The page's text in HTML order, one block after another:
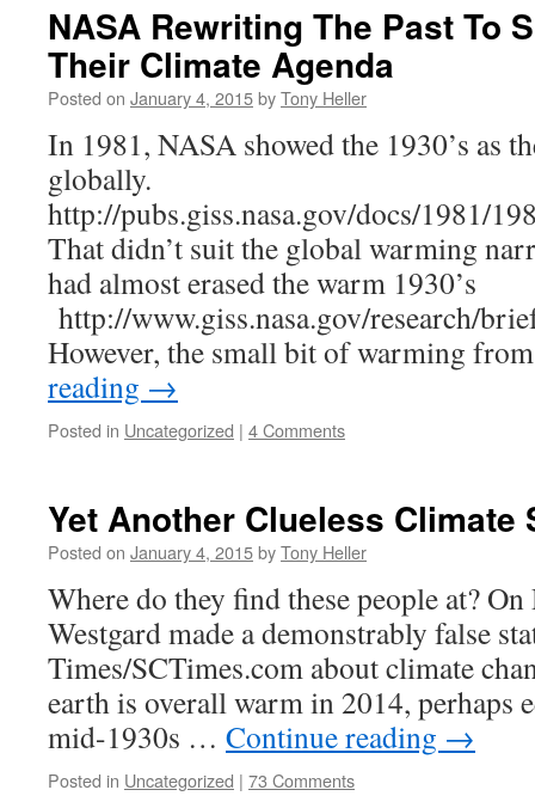
NASA Rewriting The Past To
Their Climate Agenda
Posted on January 4, 2015byTony Heller
In 1981, NASA showed the 1930’s as
globally.
http://pubs.giss.nasa.gov/docs/1981/
That didn’t suit the global warming
had almost erased the warm 1930’s
http://www.giss.nasa.gov/research/
However, the small bit of warming
reading →
Posted in Uncategorized | 4 Comments
Yet Another Clueless Climate
Posted on January 4, 2015byTony Heller
Where do they find these people at?
Westgard made a demonstrably false
Times/SCTimes.com about climate
earth is overall warm in 2014, perhaps
mid-1930s … Continue reading →
Posted in Uncategorized | 73 Comments